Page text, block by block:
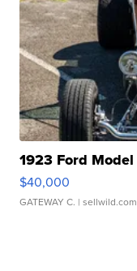
1923 Ford
$40,000
GATEWAY C. | sellwild.com